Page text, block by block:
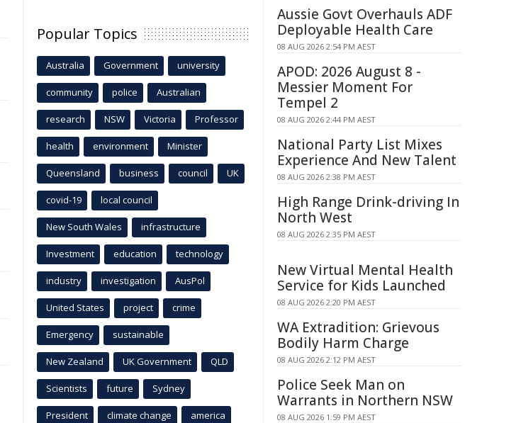
Popular Topics
Australia Government university
community police Australian
research NSW Victoria Professor
health environment Minister
Queensland business council UK
covid-19 local council
New South Wales infrastructure
Investment education technology
industry investigation AusPol
United States project crime
Emergency sustainable
New Zealand UK Government QLD
Scientists future Sydney
President climate change america
Aussie Govt Overhauls ADF
Deployable Health Care
08 AUG 2026 2:54 PM AEST
APOD: 2026 August 8 -
Messier Moment For
Tempel 2
08 AUG 2026 2:44 PM AEST
National Party List Mixes
Experience And New Talent
08 AUG 2026 2:38 PM AEST
High Range Drink-driving In
North West
08 AUG 2026 2:35 PM AEST
New Virtual Mental Health
Service for Kids Launched
08 AUG 2026 2:20 PM AEST
WA Extradition: Grievous
Bodily Harm Charge
08 AUG 2026 2:12 PM AEST
Police Seek Man on
Warrants in Northern NSW
08 AUG 2026 1:59 PM AEST